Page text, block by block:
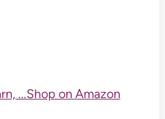
...Shop on Amazon